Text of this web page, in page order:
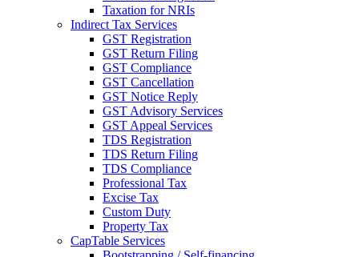
Taxation for NRIs
Indirect Tax Services
GST Registration
GST Return Filing
GST Compliance
GST Cancellation
GST Notice Reply
GST Advisory Services
GST Appeal Services
TDS Registration
TDS Return Filing
TDS Compliance
Professional Tax
Excise Tax
Custom Duty
Property Tax
CapTable Services